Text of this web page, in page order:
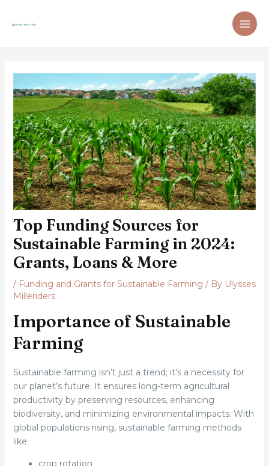
Top Funding Sources for
Sustainable Farming in 2024:
Grants, Loans & More
/ Funding and Grants for Sustainable Farming / By Ulysses
Milleriders
Importance of Sustainable
Farming
Sustainable farming isn’t just a trend; it’s a necessity for
our planet’s future. It ensures long-term agricultural
productivity by preserving resources, enhancing
biodiversity, and minimizing environmental impacts. With
global populations rising, sustainable farming methods
like:
crop rotation